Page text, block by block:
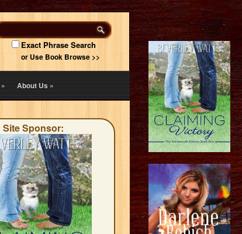
Exact Phrase Search
or Use Book Browse >>
» About Us»
Site Sponsor: